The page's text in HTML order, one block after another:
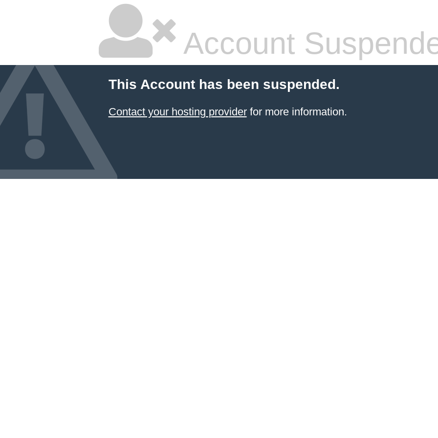
Account
This Account has been suspended.
Contact your hosting providerfor more information.